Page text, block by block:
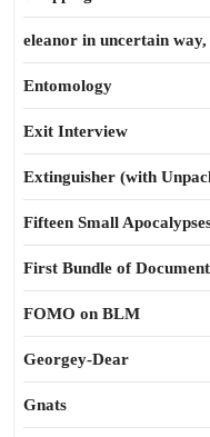
eleanor in uncertain
Entomology
Exit Interview
Extinguisher (with
Fifteen Small
First Bundle of
FOMO on BLM
Georgey-Dear
Gnats